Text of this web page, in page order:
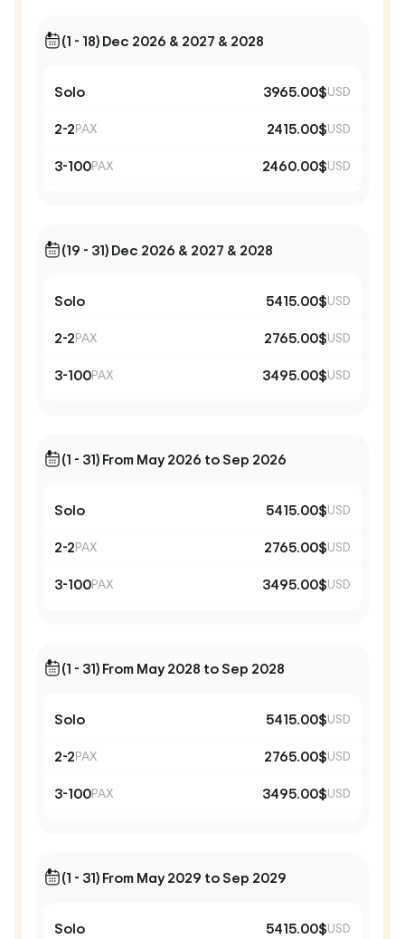
(1 - 18) Dec 2026 & 2027 & 2028
Solo 3965.00$USD
2-2PAX 2415.00$USD
3-100PAX 2460.00$USD
(19 - 31) Dec 2026 & 2027 & 2028
Solo 5415.00$USD
2-2PAX 2765.00$USD
3-100PAX 3495.00$USD
(1 - 31) From May 2026 to Sep 2026
Solo 5415.00$USD
2-2PAX 2765.00$USD
3-100PAX 3495.00$USD
(1 - 31) From May 2028 to Sep 2028
Solo 5415.00$USD
2-2PAX 2765.00$USD
3-100PAX 3495.00$USD
(1 - 31) From May 2029 to Sep 2029
Solo 5415.00$USD